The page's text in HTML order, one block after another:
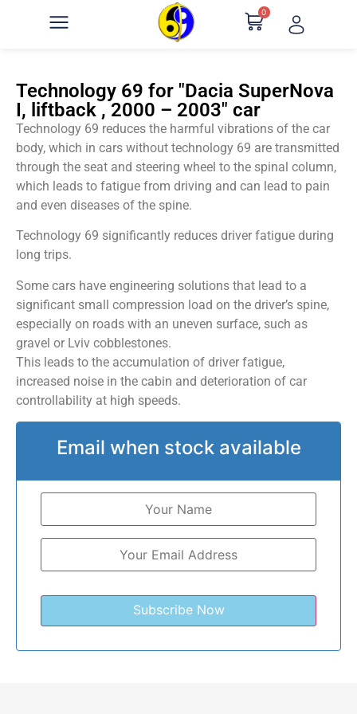
0
Technology 69 for "Dacia SuperNova
I, liftback , 2000 – 2003" car
Technology 69 reduces the harmful vibrations of the car
body, which in cars without technology 69 are transmitted
through the seat and steering wheel to the spinal column,
which leads to fatigue from driving and can lead to pain
and even diseases of the spine.
Technology 69 significantly reduces driver fatigue during
long trips.
Some cars have engineering solutions that lead to a
significant small compression load on the driver’s spine,
especially on roads with an uneven surface, such as
gravel or Lviv cobblestones.
This leads to the accumulation of driver fatigue,
increased noise in the cabin and deterioration of car
controllability at high speeds.
Email when stock available